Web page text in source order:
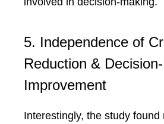
5. Independence of
Reduction &
Improvement
Interestingly, the study found